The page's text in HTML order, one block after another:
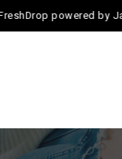
powered by